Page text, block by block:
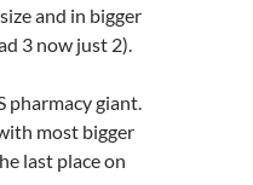
and in bigger
3 now just 2).
pharmacy giant.
most bigger
last place on